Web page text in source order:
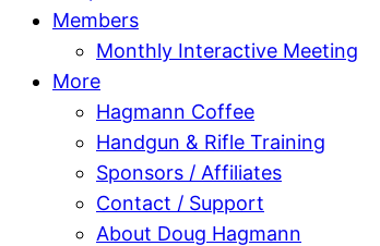
Members
Monthly Interactive Meeting
More
Hagmann Coffee
Handgun & Rifle Training
Sponsors / Affiliates
Contact / Support
About Doug Hagmann